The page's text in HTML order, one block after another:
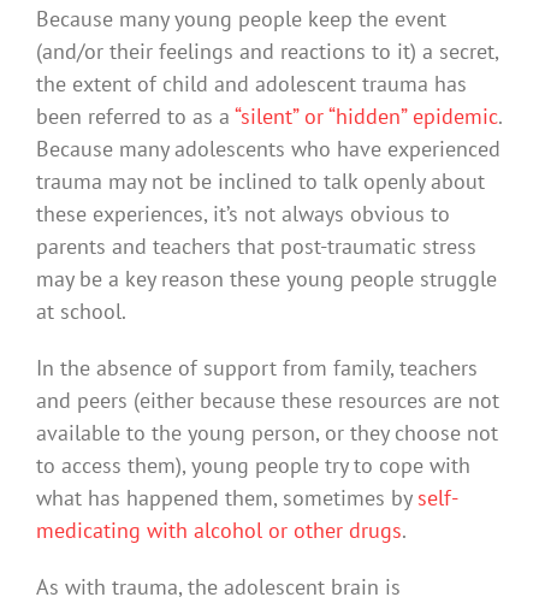
Because many young people keep the event
(and/or their feelings and reactions to it) a secret,
the extent of child and adolescent trauma has
been referred to as a “silent” or “hidden” epidemic.
Because many adolescents who have experienced
trauma may not be inclined to talk openly about
these experiences, it’s not always obvious to
parents and teachers that post-traumatic stress
may be a key reason these young people struggle
at school.
In the absence of support from family, teachers
and peers (either because these resources are not
available to the young person, or they choose not
to access them), young people try to cope with
what has happened them, sometimes by self-
medicating with alcohol or other drugs.
As with trauma, the adolescent brain is